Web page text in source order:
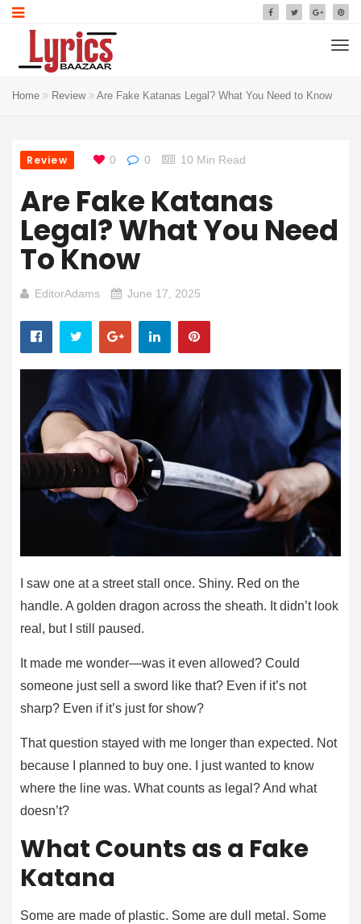
Home Review Are Fake Katanas Legal? What You Need to Know
Review 0 0 10 Min Read
Are Fake Katanas
Legal? What You Need
To Know
EditorAdams June 17, 2025
I saw one at a street stall once. Shiny. Red on the
handle. A golden dragon across the sheath. It didn’t look
real, but I still paused.
It made me wonder—was it even allowed? Could
someone just sell a sword like that? Even if it’s not
sharp? Even if it’s just for show?
That question stayed with me longer than expected. Not
because I planned to buy one. I just wanted to know
where the line was. What counts as legal? And what
doesn’t?
What Counts as a Fake
Katana
Some are made of plastic. Some are dull metal. Some